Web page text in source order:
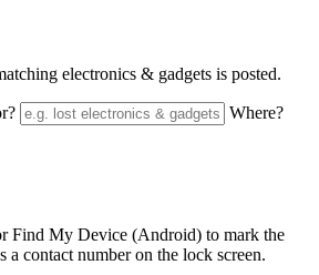
electronics & gadgets is posted.
Where?
Find My Device (Android) to mark the
contact number on the lock screen.